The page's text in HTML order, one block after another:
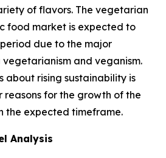
of flavors. The vegetarian
food market is expected to
due to the major
and veganism.
about rising sustainability is
reasons for the growth of the
the expected timeframe.
Analysis